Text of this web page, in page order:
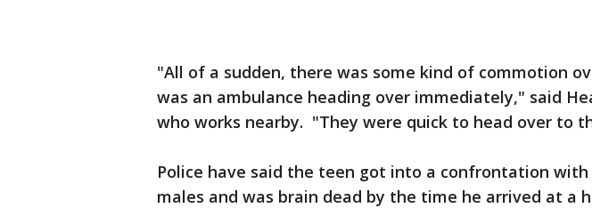
"All of a sudden, there was some kind of commotion
was an ambulance heading over immediately," said
who works nearby. "They were quick to head over to
Police have said the teen got into a confrontation
males and was brain dead by the time he arrived at a